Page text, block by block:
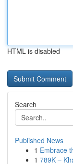
HTML is disabled
Search
Published News
1 Embrace
1 789K –